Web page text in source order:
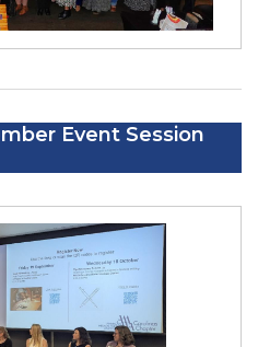
Event Session